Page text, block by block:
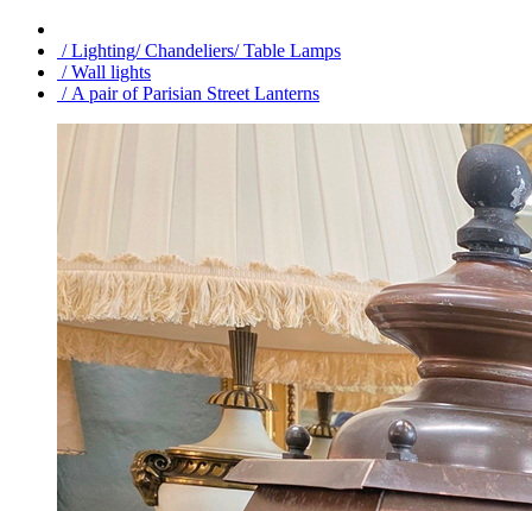
/ Lighting/ Chandeliers/ Table Lamps
/ Wall lights
/ A pair of Parisian Street Lanterns